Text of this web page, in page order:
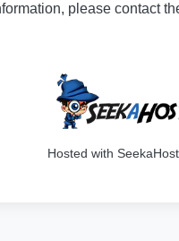
please contact
Hosted with